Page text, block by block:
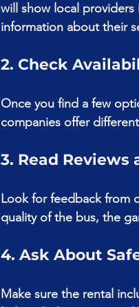
will show local
information about their
2. Check
Once you find a few
companies offer
3. Read
Look for feedback from
quality of the bus, the
4. Ask About
Make sure the rental